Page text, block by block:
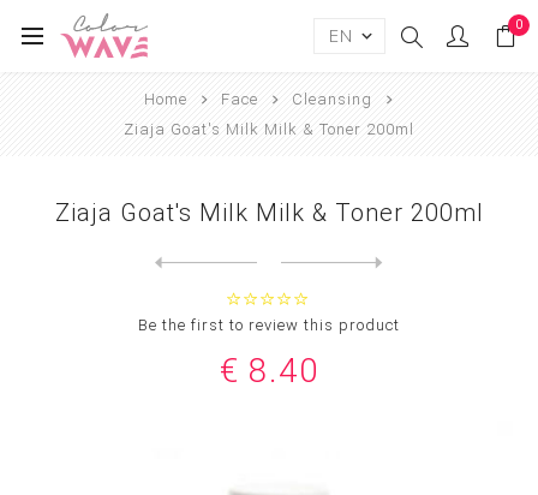
0
Home Face
Cleansing
Ziaja Goat's Milk Milk & Toner 200ml
Ziaja Goat's Milk Milk & Toner 200ml
Be the first to review this product
€ 8.40